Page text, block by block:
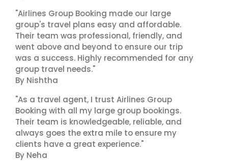
"Airlines Group Booking made our large
group's travel plans easy and affordable.
Their team was professional, friendly, and
went above and beyond to ensure our trip
was a success. Highly recommended for any
group travel needs."
By Nishtha
"As a travel agent, I trust Airlines Group
Booking with all my large group bookings.
Their team is knowledgeable, reliable, and
always goes the extra mile to ensure my
clients have a great experience."
By Neha